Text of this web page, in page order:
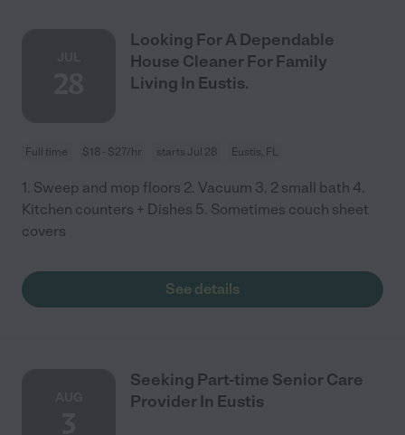
Looking For A Dependable
House Cleaner For Family
Living In Eustis.
Full time $18 - $27/hr starts Jul 28 Eustis, FL
1. Sweep and mop floors 2. Vacuum 3. 2 small bath 4.
Kitchen counters + Dishes 5. Sometimes couch sheet
covers
See details
Seeking Part-time Senior Care
Provider In Eustis